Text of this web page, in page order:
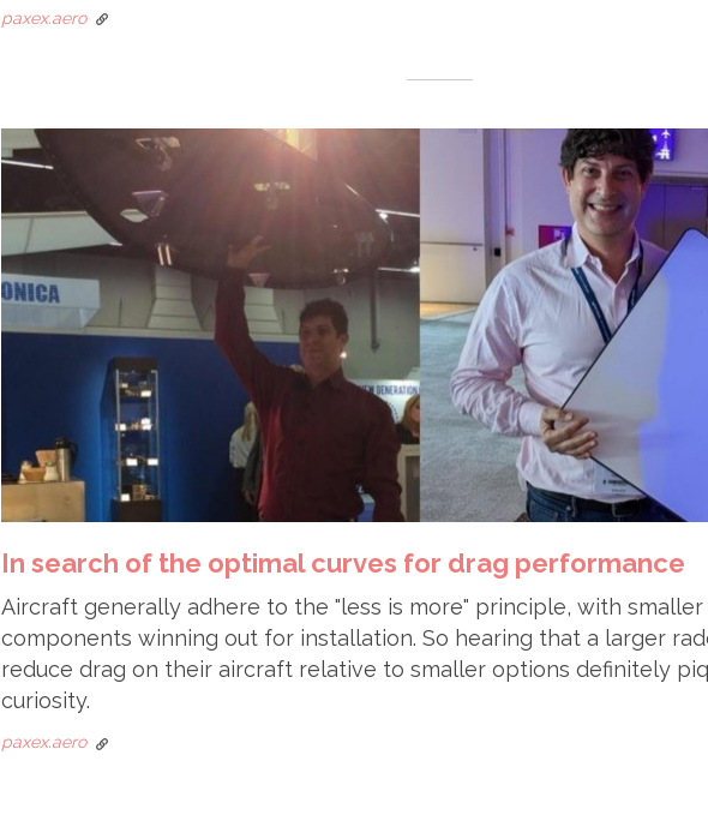
paxex.aero
In search of the optimal curves for drag performance
Aircraft generally adhere to the "less is more" principle, with
components winning out for installation. So hearing that a larger
reduce drag on their aircraft relative to smaller options definitely
curiosity.
paxex.aero